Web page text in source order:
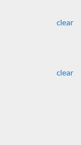
clear
clear